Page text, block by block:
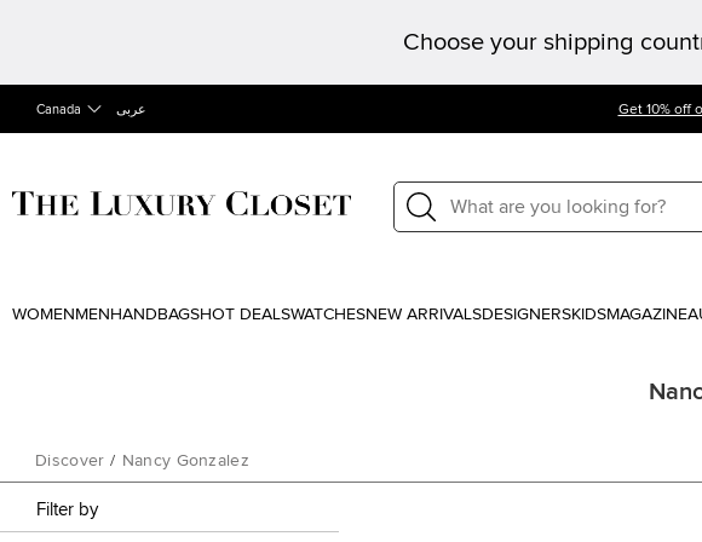
Choose your shipping
Canada عربى Get 10% off
WOMEN MEN HANDBAGSHOT DEALSWATCHESNEW ARRIVALSDESIGNERSKIDSMAGAZINE
Discover / Nancy Gonzalez
Filter by